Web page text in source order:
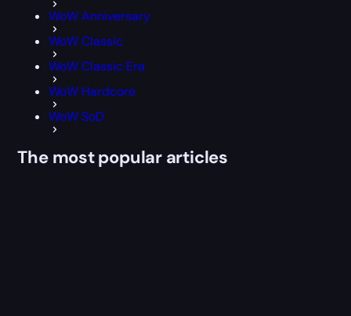
WoW Anniversary
WoW Classic
WoW Classic Era
WoW Hardcore
WoW SoD
The most popular articles